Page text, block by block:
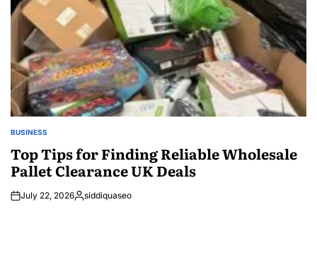
POSTED
BUSINESS
Top Tips for Finding Reliable Wholesale
Pallet Clearance UK Deals
July 22, 2026Posted
siddiquaseo